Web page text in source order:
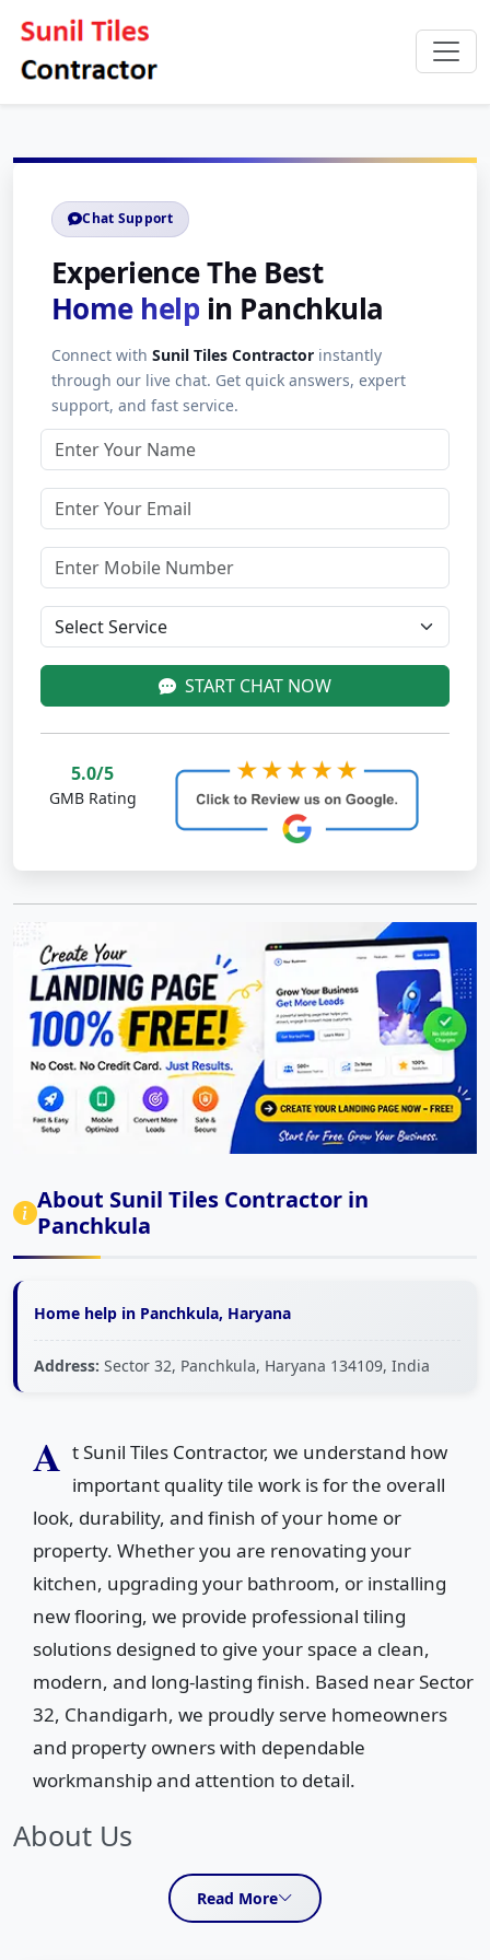
Chat Support
Experience The Best
Home help in Panchkula
Connect with Sunil Tiles Contractor instantly
through our live chat. Get quick answers, expert
support, and fast service.
START CHAT NOW
5.0/5
GMB Rating
About Sunil Tiles Contractor in
Panchkula
Home help in Panchkula, Haryana
Address: Sector 32, Panchkula, Haryana 134109, India
A t Sunil Tiles Contractor, we understand how
important quality tile work is for the overall
look, durability, and finish of your home or
property. Whether you are renovating your
kitchen, upgrading your bathroom, or installing
new flooring, we provide professional tiling
solutions designed to give your space a clean,
modern, and long-lasting finish. Based near Sector
32, Chandigarh, we proudly serve homeowners
and property owners with dependable
workmanship and attention to detail.
About Us
We specialize in kitchen tiles work, bathroom tiles
installation, and complete floor and wall tiling services for
Read More